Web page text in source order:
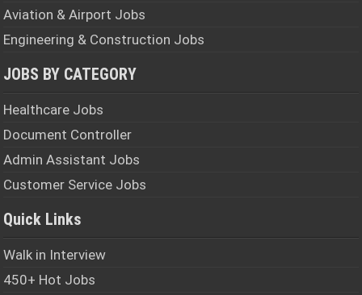
Aviation & Airport Jobs
Engineering & Construction Jobs
JOBS BY CATEGORY
Healthcare Jobs
Document Controller
Admin Assistant Jobs
Customer Service Jobs
Quick Links
Walk in Interview
450+ Hot Jobs